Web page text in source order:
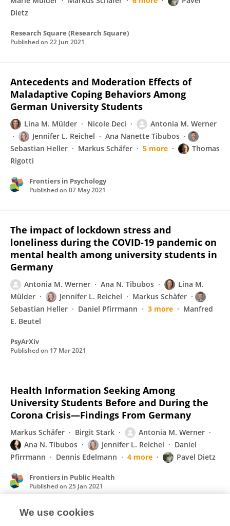
Dietz
Research Square (Research Square)
Published on 22 Jun 2021
Antecedents and Moderation Effects of
Maladaptive Coping Behaviors Among
German University Students
Lina M. Mülder Nicole Deci
Antonia M. Werner
Jennifer L. Reichel
Ana Nanette Tibubos
Sebastian Heller
Markus Schäfer 5 more
Thomas
Rigotti
Frontiers in Psychology
Published on 07 May 2021
The impact of lockdown stress and
loneliness during the COVID-19 pandemic on
mental health among university students in
Germany
Antonia M. Werner Ana N. Tibubos
Lina M.
Mülder
Jennifer L. Reichel
Markus Schäfer
Sebastian Heller
Daniel Pfirrmann 3 more
Manfred
E. Beutel
PsyArXiv
Published on 17 Mar 2021
Health Information Seeking Among
University Students Before and During the
Corona Crisis—Findings From Germany
Markus Schäfer Birgit Stark
Antonia M. Werner
Ana N. Tibubos
Jennifer L. Reichel
Daniel
Pfirrmann
Dennis Edelmann 4 more Pavel Dietz
Frontiers in Public Health
Published on 25 Jan 2021
We use cookies